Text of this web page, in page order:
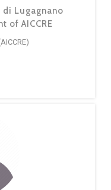
Lugagnano
of AICCRE